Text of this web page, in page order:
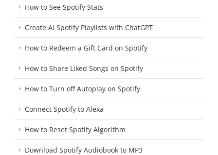
How to See Spotify Stats
Create AI Spotify Playlists with ChatGPT
How to Redeem a Gift Card on Spotify
How to Share Liked Songs on Spotify
How to Turn off Autoplay on Spotify
Connect Spotify to Alexa
How to Reset Spotify Algorithm
Download Spotify Audiobook to MP3